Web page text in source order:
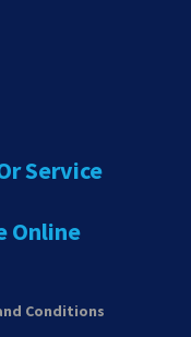
Service
Online
Conditions